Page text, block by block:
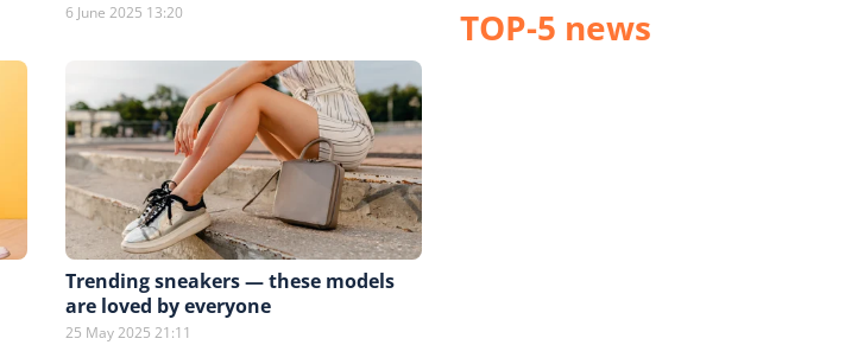
6 June 2025 13:20
Trending sneakers — these models
are loved by everyone
25 May 2025 21:11
TOP-5 news